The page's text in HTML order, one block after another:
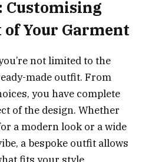
Customising
Your Garment
not limited to the
made outfit. From
you have complete
of the design. Whether
a modern look or a wide
a bespoke outfit allows